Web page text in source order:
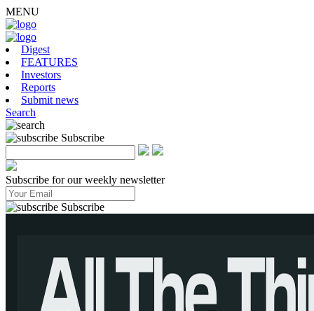
MENU
Digest
FEATURES
Investors
Reports
Submit news
Search
Subscribe
Subscribe for our weekly newsletter
Subscribe